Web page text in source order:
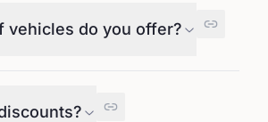
vehicles do you offer?